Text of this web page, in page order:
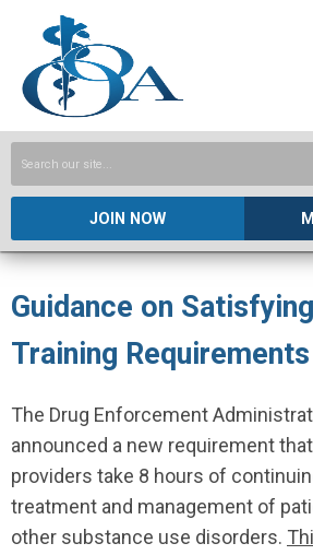
JOIN NOW
Guidance on
Training Requirements
The Drug Enforcement
announced a new requirement
providers take 8 hours of
treatment and management of
other substance use disorders.